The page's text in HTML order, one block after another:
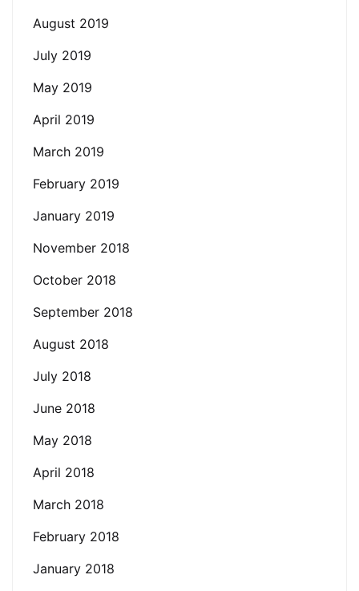
August 2019
July 2019
May 2019
April 2019
March 2019
February 2019
January 2019
November 2018
October 2018
September 2018
August 2018
July 2018
June 2018
May 2018
April 2018
March 2018
February 2018
January 2018